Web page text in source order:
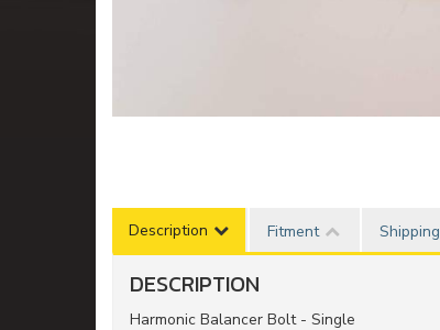
Description Fitment Shipping
DESCRIPTION
Harmonic Balancer Bolt - Single